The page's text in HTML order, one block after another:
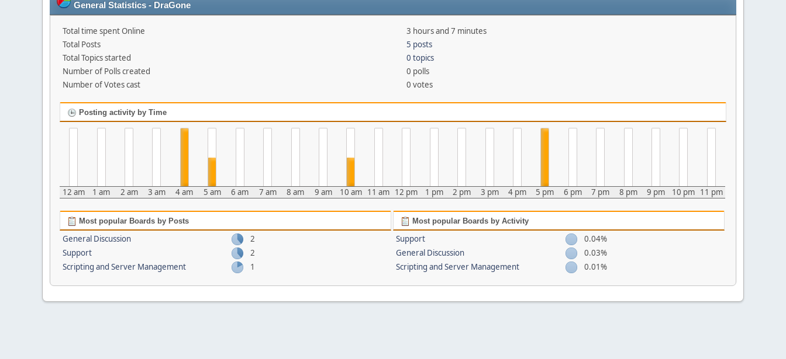
General Statistics - DraGone
Total time spent Online
3 hours and 7 minutes
Total Posts
5 posts
Total Topics started
0 topics
Number of Polls created
0 polls
Number of Votes cast
0 votes
Posting activity by Time
12 am 1 am 2 am 3 am 4 am 5 am 6 am 7 am 8 am 9 am 10 am 11 am 12 pm 1 pm 2 pm 3 pm 4 pm 5 pm 6 pm 7 pm 8 pm 9 pm 10 pm 11 pm
Most popular Boards by Posts
General Discussion
2
Support
2
Scripting and Server Management
1
Most popular Boards by Activity
Support
0.04%
General Discussion
0.03%
Scripting and Server Management
0.01%